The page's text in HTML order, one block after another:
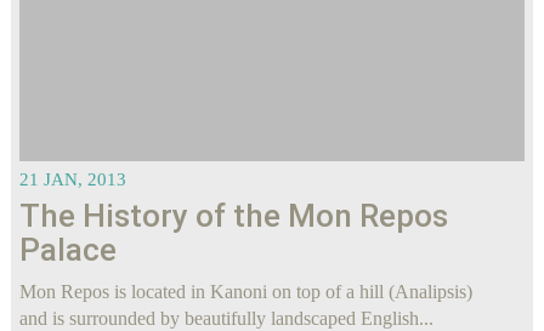
21 JAN, 2013
The History of the Mon Repos
Palace
Mon Repos is located in Kanoni on top of a hill (Analipsis)
and is surrounded by beautifully landscaped English...